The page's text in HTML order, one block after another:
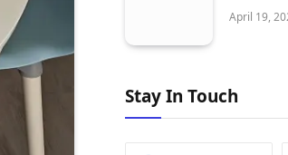
April 19,
Stay In Touch